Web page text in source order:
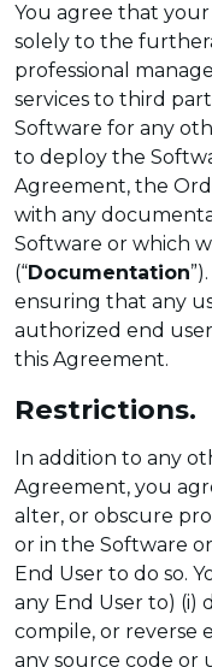
You agree that
solely to the
professional
services to third
Software for any
to deploy the
Agreement, the
with any
Software or which
(“Documentation
ensuring that any
authorized end
this Agreement.
Restrictions.
In addition to any
Agreement, you
alter, or obscure
or in the Software
End User to do so.
any End User to) (i)
compile, or reverse
any source code or